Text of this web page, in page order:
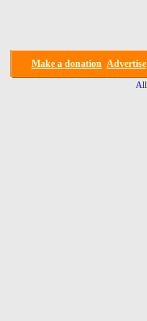
Make a donation Advertise